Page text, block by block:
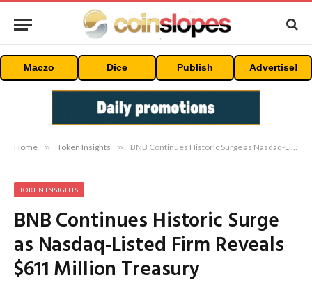
Maczo Dice Publish Advertise!
Home » Token Insights » BNB Continues Historic Surge as Nasdaq-Listed Firm Reveals $611 Million Treasury
TOKEN INSIGHTS
BNB Continues Historic Surge
as Nasdaq-Listed Firm Reveals
$611 Million Treasury